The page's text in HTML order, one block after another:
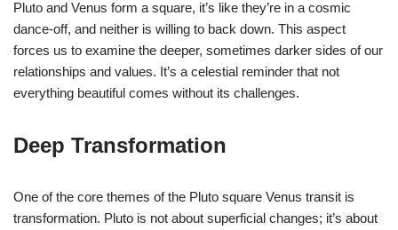
Pluto and Venus form a square, it’s like they’re in a cosmic
dance-off, and neither is willing to back down. This aspect
forces us to examine the deeper, sometimes darker sides of our
relationships and values. It’s a celestial reminder that not
everything beautiful comes without its challenges.
Deep Transformation
One of the core themes of the Pluto square Venus transit is
transformation. Pluto is not about superficial changes; it’s about